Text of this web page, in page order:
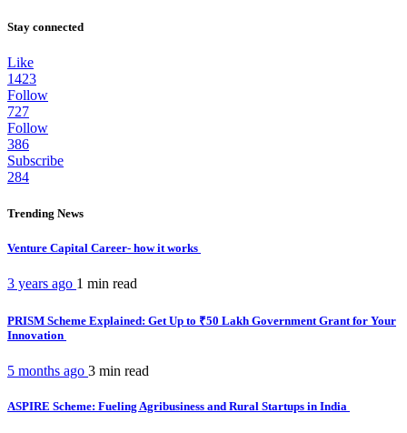
Stay connected
Like
1423
Follow
727
Follow
386
Subscribe
284
Trending News
Venture Capital Career- how it works
3 years ago 1 min read
PRISM Scheme Explained: Get Up to ₹50 Lakh Government Grant for Your
Innovation
5 months ago 3 min read
ASPIRE Scheme: Fueling Agribusiness and Rural Startups in India